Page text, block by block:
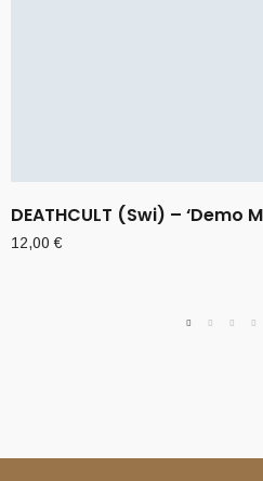
DEATHCULT (Swi) – ‘Demo
12,00€